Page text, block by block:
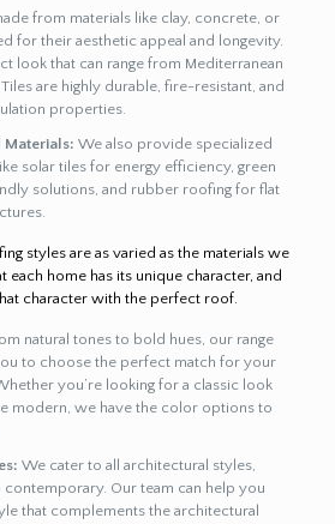
from materials like clay, concrete, or
for their aesthetic appeal and longevity.
look that can range from Mediterranean
are highly durable, fire-resistant, and
properties.
Materials: We also provide specialized
solar tiles for energy efficiency, green
solutions, and rubber roofing for flat
styles are as varied as the materials we
each home has its unique character, and
character with the perfect roof.
natural tones to bold hues, our range
to choose the perfect match for your
you’re looking for a classic look
modern, we have the color options to
We cater to all architectural styles,
Our team can help you
that complements the architectural